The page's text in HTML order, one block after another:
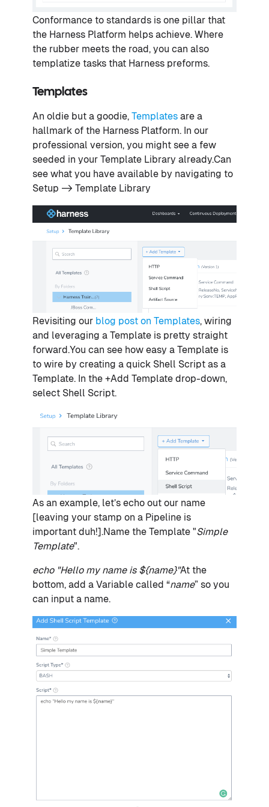
Conformance to standards is one pillar that
the Harness Platform helps achieve. Where
the rubber meets the road, you can also
templatize tasks that Harness preforms.
Templates
An oldie but a goodie, Templates are a
hallmark of the Harness Platform. In our
professional version, you might see a few
seeded in your Template Library already.Can
see what you have available by navigating to
Setup -> Template Library
Revisiting our blog post on Templates, wiring
and leveraging a Template is pretty straight
forward.You can see how easy a Template is
to wire by creating a quick Shell Script as a
Template. In the +Add Template drop-down,
select Shell Script.
As an example, let’s echo out our name
[leaving your stamp on a Pipeline is
important duh!].Name the Template "Simple
Template".
echo "Hello my name is ${name}"At the
bottom, add a Variable called “name” so you
can input a name.